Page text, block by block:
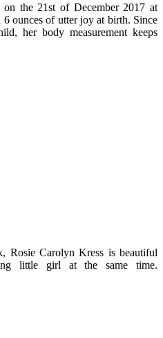
the 21st of December 2017 at
ounces of utter joy at birth. Since
her body measurement keeps
Rosie Carolyn Kress is beautiful
little girl at the same time.